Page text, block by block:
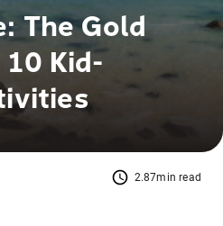
The Gold
Kid-
2.87min read